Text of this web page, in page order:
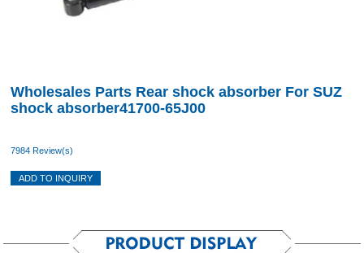
Wholesales Parts Rear shock absorber For SUZ
shock absorber41700-65J00
7984 Review(s)
ADD TO INQUIRY